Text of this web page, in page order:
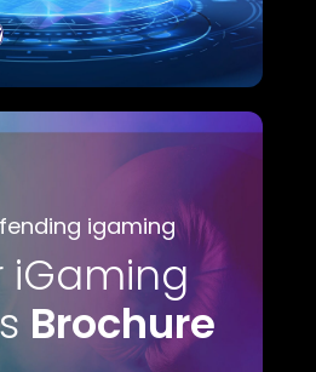
igaming
iGaming
Brochure